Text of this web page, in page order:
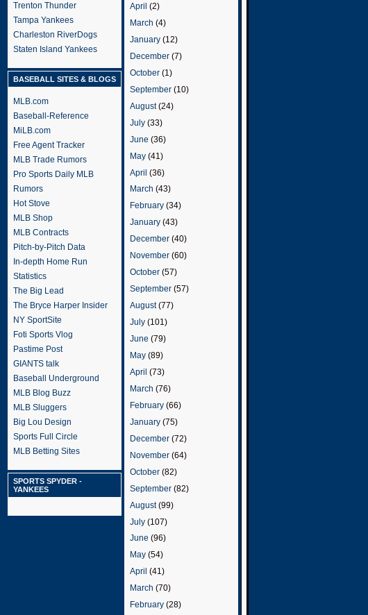
Trenton Thunder
Tampa Yankees
Charleston RiverDogs
Staten Island Yankees
BASEBALL SITES & BLOGS
MLB.com
Baseball-Reference
MiLB.com
Free Agent Tracker
MLB Trade Rumors
Pro Sports Daily MLB
Rumors
Hot Stove
MLB Shop
MLB Contracts
Pitch-by-Pitch Data
In-depth Home Run
Statistics
The Big Lead
The Bryce Harper Insider
NY SportSite
Foti Sports Vlog
Pastime Post
GIANTS talk
Baseball Underground
MLB Blog Buzz
MLB Sluggers
Big Lou Design
Sports Full Circle
MLB Betting Sites
SPORTS SPYDER -
YANKEES
April (2)
March (4)
January (12)
December (7)
October (1)
September (10)
August(24)
July (33)
June (36)
May (41)
April (36)
March (43)
February (34)
January (43)
December (40)
November (60)
October (57)
September (57)
August(77)
July (101)
June (79)
May (89)
April (73)
March (76)
February (66)
January (75)
December (72)
November (64)
October (82)
September (82)
August(99)
July (107)
June (96)
May (54)
April (41)
March (70)
February (28)